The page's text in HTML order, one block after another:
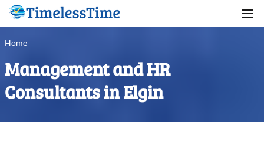
Home
Management and HR
Consultants in Elgin